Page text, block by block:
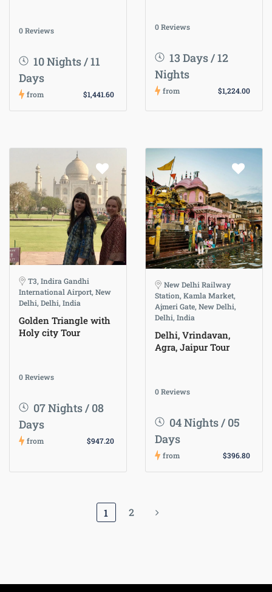
0 Reviews
10 Nights / 11
Days
from $1,441.60
0 Reviews
13 Days / 12
Nights
from $1,224.00
T3, Indira Gandhi
International Airport, New
Delhi, Delhi, India
Golden Triangle with
Holy city Tour
0 Reviews
07 Nights / 08
Days
from $947.20
New Delhi Railway
Station, Kamla Market,
Ajmeri Gate, New Delhi,
Delhi, India
Delhi, Vrindavan,
Agra, Jaipur Tour
0 Reviews
04 Nights / 05
Days
from $396.80
1 2